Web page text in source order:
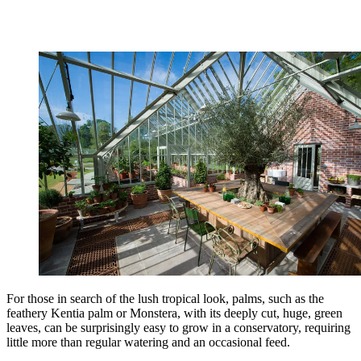
For those in search of the lush tropical look, palms, such as the
feathery Kentia palm or Monstera, with its deeply cut, huge, green
leaves, can be surprisingly easy to grow in a conservatory, requiring
little more than regular watering and an occasional feed.